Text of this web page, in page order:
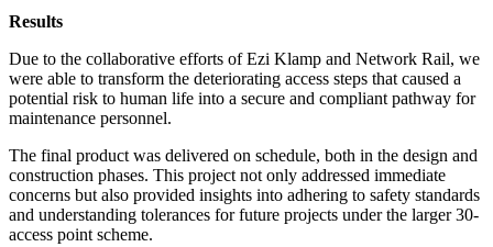
Results
Due to the collaborative efforts of Ezi Klamp and Network Rail, we
were able to transform the deteriorating access steps that caused a
potential risk to human life into a secure and compliant pathway for
maintenance personnel.
The final product was delivered on schedule, both in the design and
construction phases. This project not only addressed immediate
concerns but also provided insights into adhering to safety standards
and understanding tolerances for future projects under the larger 30-
access point scheme.